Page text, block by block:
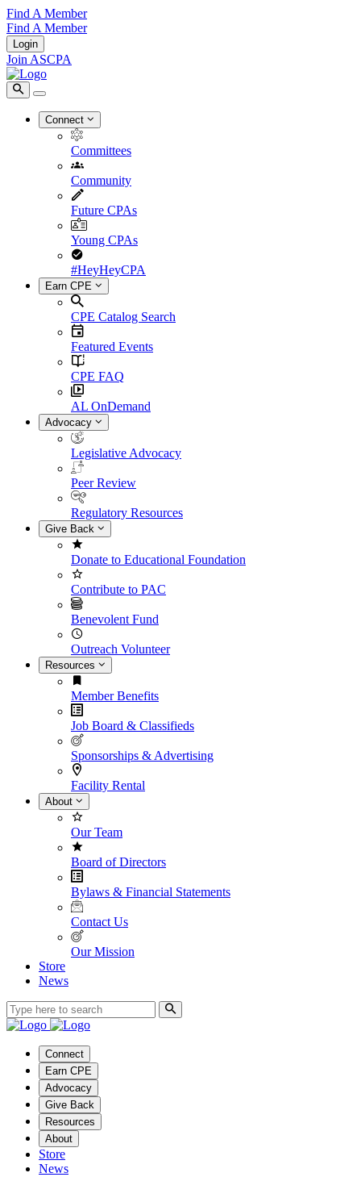
Find A Member
Find A Member
Login
Join ASCPA
Connect
Committees
Community
Future CPAs
Young CPAs
#HeyHeyCPA
Earn CPE
CPE Catalog Search
Featured Events
CPE FAQ
AL OnDemand
Advocacy
Legislative Advocacy
Peer Review
Regulatory Resources
Give Back
Donate to Educational Foundation
Contribute to PAC
Benevolent Fund
Outreach Volunteer
Resources
Member Benefits
Job Board & Classifieds
Sponsorships & Advertising
Facility Rental
About
Our Team
Board of Directors
Bylaws & Financial Statements
Contact Us
Our Mission
Store
News
Connect
Earn CPE
Advocacy
Give Back
Resources
About
Store
News